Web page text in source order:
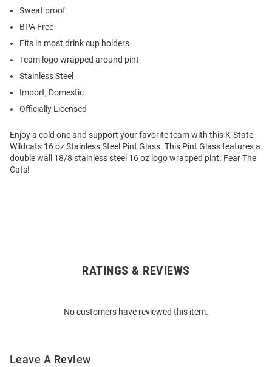
Sweat proof
BPA Free
Fits in most drink cup holders
Team logo wrapped around pint
Stainless Steel
Import, Domestic
Officially Licensed
Enjoy a cold one and support your favorite team with this K-State
Wildcats 16 oz Stainless Steel Pint Glass. This Pint Glass features a
double wall 18/8 stainless steel 16 oz logo wrapped pint. Fear The
Cats!
RATINGS & REVIEWS
No customers have reviewed this item.
Leave A Review